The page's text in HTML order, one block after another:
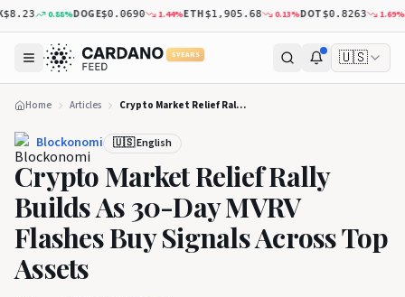
0.88%DOGE$0.0690 1.44%ETH$1,905.68 0.13%DOT$0.8263 1.69%
5 YEARS 🇺🇸
Home Articles Crypto Market Relief Rally Builds As 30-Day MVRV Flashes Buy Signals Across Top Assets
Blockonomi 🇺🇸 English
Crypto Market Relief Rally
Builds As 30-Day MVRV
Flashes Buy Signals Across Top
Assets